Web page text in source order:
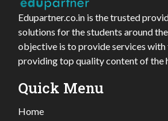
Edupartner.co.in is the trusted
solutions for the students around
objective is to provide services
providing top quality content of the
Quick Menu
Home